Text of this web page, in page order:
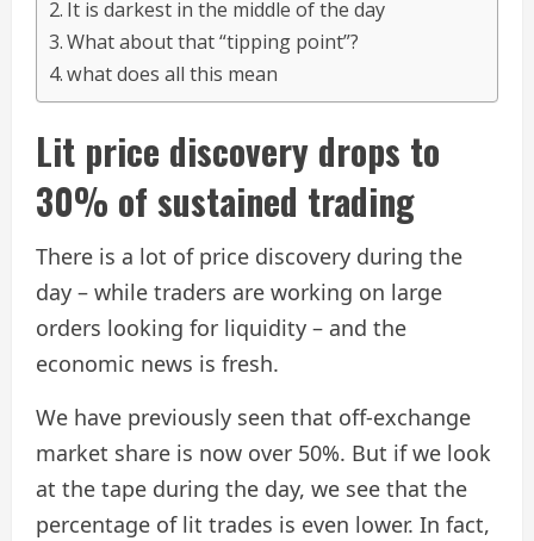
It is darkest in the middle of the day
What about that “tipping point”?
what does all this mean
Lit price discovery drops to
30% of sustained trading
There is a lot of price discovery during the
day – while traders are working on large
orders looking for liquidity – and the
economic news is fresh.
We have previously seen that off-exchange
market share is now over 50%. But if we look
at the tape during the day, we see that the
percentage of lit trades is even lower. In fact,